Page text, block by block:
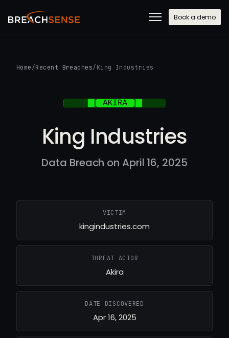
Book a demo
Home /Recent Breaches/ King Industries
King Industries
Data Breach on April 16, 2025
VICTIM
kingindustries.com
THREAT ACTOR
Akira
DATE DISCOVERED
Apr 16, 2025